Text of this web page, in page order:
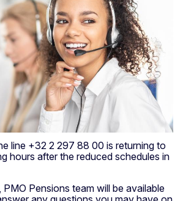
line +32 2 297 88 00 is returning to
hours after the reduced schedules in
PMO Pensions team will be available